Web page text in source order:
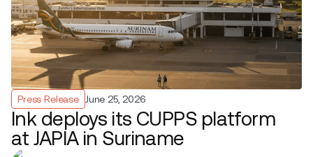
Press Release June 25, 2026
Ink deploys its CUPPS platform
at JAPIA in Suriname